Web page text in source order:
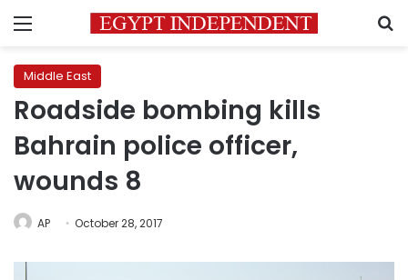
Menu
Middle East
Roadside bombing kills
Bahrain police officer,
wounds 8
AP October 28, 2017